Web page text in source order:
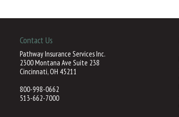
Contact Us
Pathway Insurance Services Inc.
2300 Montana Ave Suite 238
Cincinnati, OH 45211
800-998-0662
513-662-7000